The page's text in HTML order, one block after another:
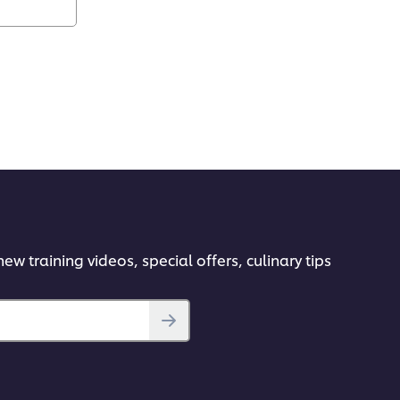
training videos, special offers, culinary tips